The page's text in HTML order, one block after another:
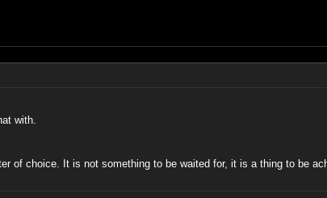
with.
of choice. It is not something to be waited for, it is a thing to be